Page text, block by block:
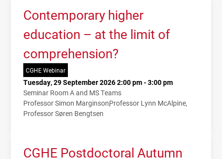
Contemporary higher
education – at the limit of
comprehension?
CGHE Webinar
Tuesday, 29 September 2026 2:00 pm - 3:00 pm
Seminar Room A and MS Teams
Professor Simon MarginsonProfessor Lynn McAlpine
Professor Søren Bengtsen
CGHE Postdoctoral Autumn